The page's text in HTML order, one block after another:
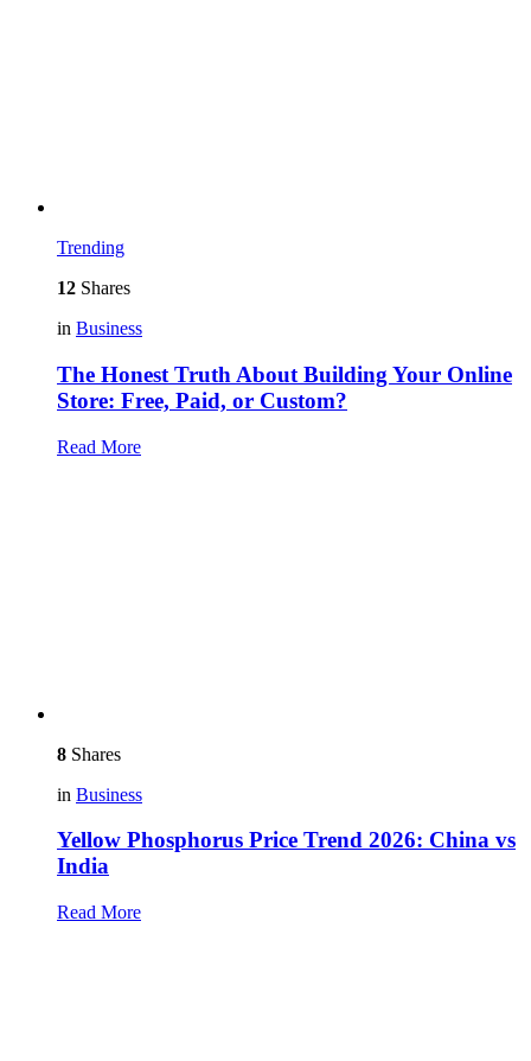
Trending
12 Shares
in Business
The Honest Truth About Building Your Online
Store: Free, Paid, or Custom?
Read More
8 Shares
in Business
Yellow Phosphorus Price Trend 2026: China vs
India
Read More